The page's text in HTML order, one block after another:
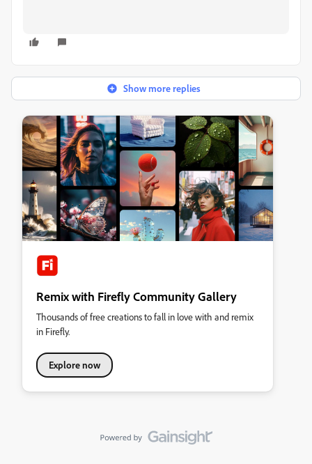
Show more replies
Remix with Firefly Community Gallery
Thousands of free creations to fall in love with and remix
in Firefly.
Explore now